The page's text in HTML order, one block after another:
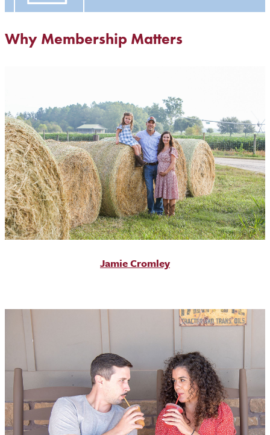
Why Membership Matters
Jamie Cromley